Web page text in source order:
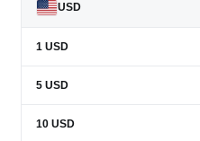
USD
1 USD
5 USD
10 USD